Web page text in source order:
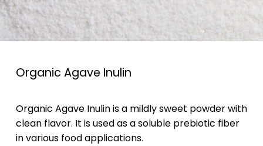
Organic Agave Inulin
Organic Agave Inulin is a mildly sweet powder with
clean flavor. It is used as a soluble prebiotic fiber
in various food applications.